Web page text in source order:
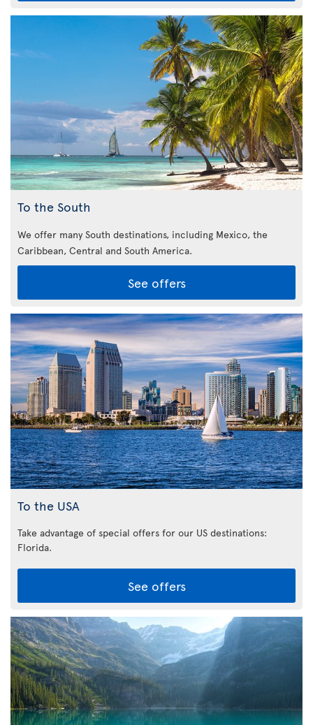
To the South
We offer many South destinations, including Mexico, the
Caribbean, Central and South America.
See offers
To the USA
Take advantage of special offers for our US destinations:
Florida.
See offers